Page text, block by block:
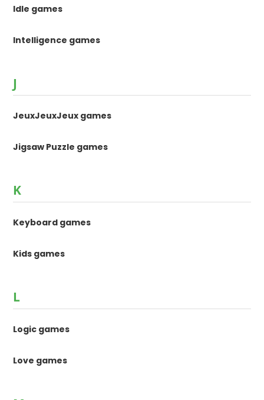
Idle games
Intelligence games
J
JeuxJeuxJeux games
Jigsaw Puzzle games
K
Keyboard games
Kids games
L
Logic games
Love games